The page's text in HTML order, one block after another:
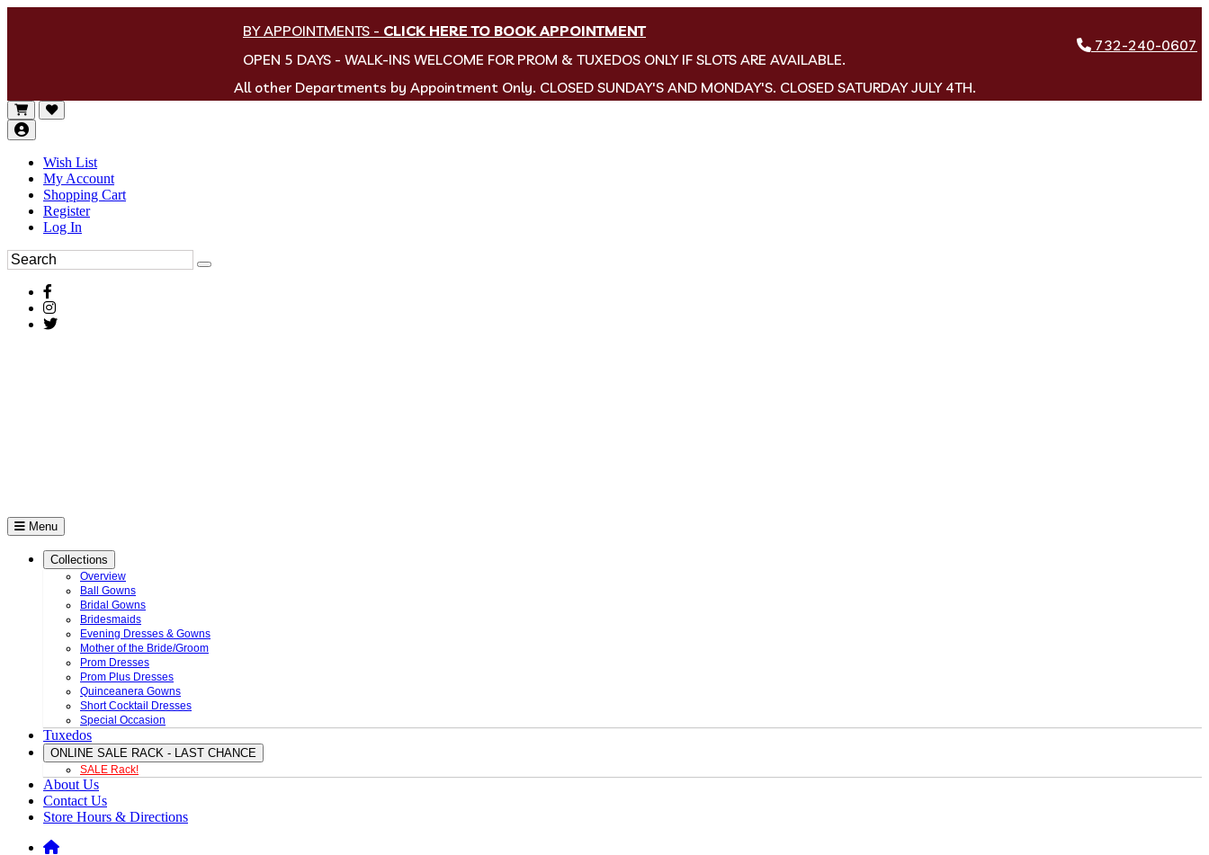
BY APPOINTMENTS - CLICK HERE TO BOOK APPOINTMENT
OPEN 5 DAYS - WALK-INS WELCOME FOR PROM & TUXEDOS ONLY IF SLOTS ARE AVAILABLE.
732-240-0607
All other Departments by Appointment Only. CLOSED SUNDAY'S AND MONDAY'S. CLOSED SATURDAY JULY 4TH.
Wish List
My Account
Shopping Cart
Register
Log In
Menu
Collections
Overview
Ball Gowns
Bridal Gowns
Bridesmaids
Evening Dresses & Gowns
Mother of the Bride/Groom
Prom Dresses
Prom Plus Dresses
Quinceanera Gowns
Short Cocktail Dresses
Special Occasion
Tuxedos
ONLINE SALE RACK - LAST CHANCE
SALE Rack!
About Us
Contact Us
Store Hours & Directions